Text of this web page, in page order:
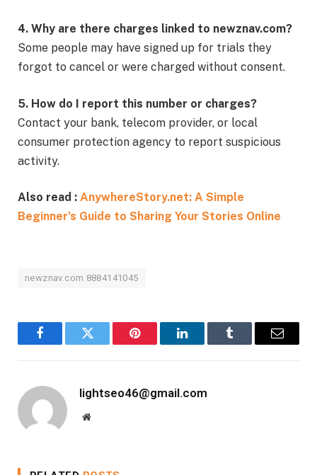
4. Why are there charges linked to newznav.com?
Some people may have signed up for trials they
forgot to cancel or were charged without consent.
5. How do I report this number or charges?
Contact your bank, telecom provider, or local
consumer protection agency to report suspicious
activity.
Also read : AnywhereStory.net: A Simple
Beginner’s Guide to Sharing Your Stories Online
newznav.com 8884141045
FacebookTwitter Pinterest LinkedInTumblr Email
lightseo46@gmail.com
Website